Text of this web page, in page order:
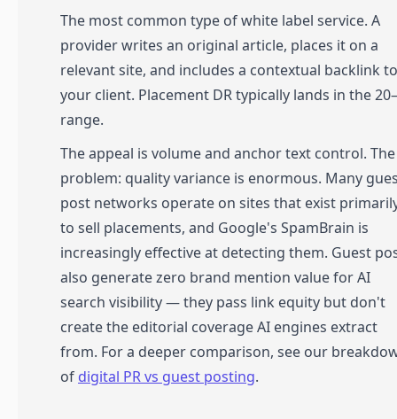
The most common type of white label service. A
provider writes an original article, places it on a
relevant site, and includes a contextual backlink to
your client. Placement DR typically lands in the
range.
The appeal is volume and anchor text control. The
problem: quality variance is enormous. Many
post networks operate on sites that exist
to sell placements, and Google's SpamBrain is
increasingly effective at detecting them. Guest
also generate zero brand mention value for AI
search visibility — they pass link equity but don't
create the editorial coverage AI engines extract
from. For a deeper comparison, see our
of digital PR vs guest posting.